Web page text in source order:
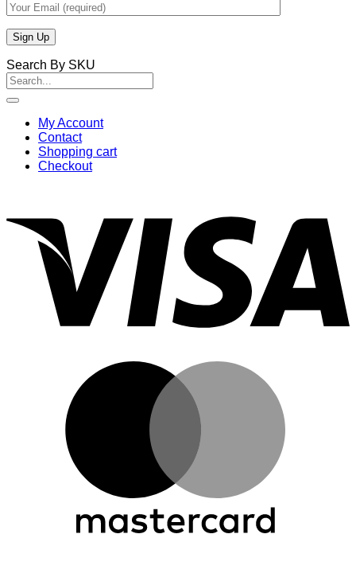
Search By SKU
Search
for:
My Account
Contact
Shopping cart
Checkout